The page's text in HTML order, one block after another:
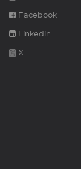
Facebook
Linkedin
X